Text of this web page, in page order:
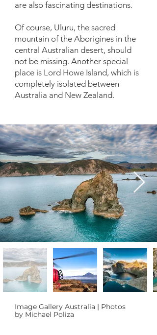
are also fascinating destinations.
Of course, Uluru, the sacred
mountain of the Aborigines in the
central Australian desert, should
not be missing. Another special
place is Lord Howe Island, which is
completely isolated between
Australia and New Zealand.
Image Gallery Australia | Photos
by Michael Poliza